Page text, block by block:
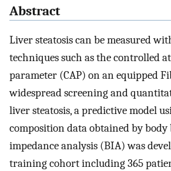
Abstract
Liver steatosis can be measured
techniques such as the controlled
parameter (CAP) on an equipped
widespread screening and
liver steatosis, a predictive model
composition data obtained by
impedance analysis (BIA) was
training cohort including 365